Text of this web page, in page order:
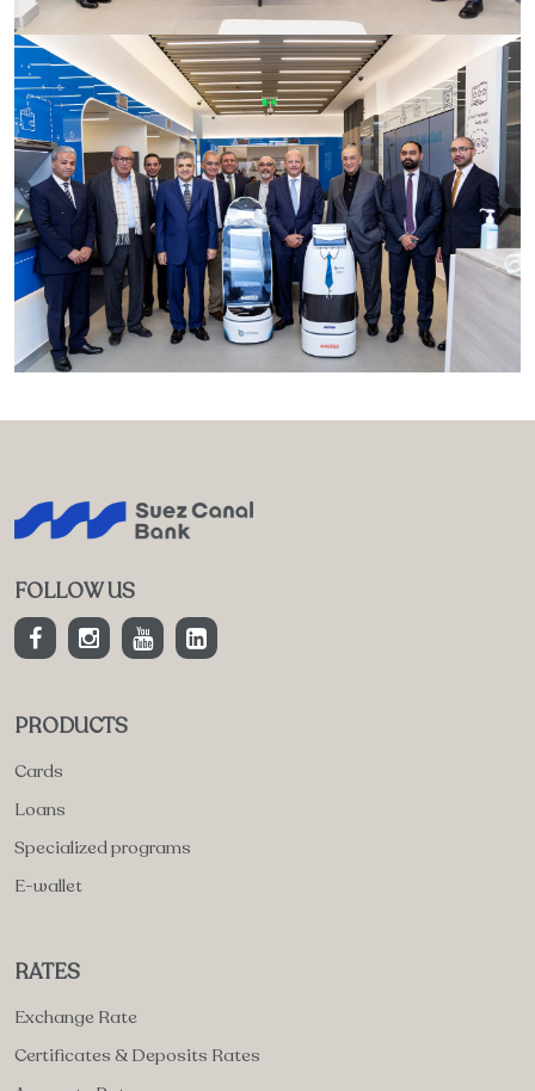
FOLLOW US
PRODUCTS
Cards
Loans
Specialized programs
E-wallet
RATES
Exchange Rate
Certificates & Deposits Rates